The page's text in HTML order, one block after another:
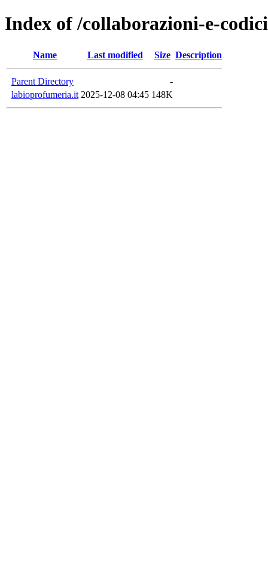
Index of /collaborazioni-e-
Name Last modified Size Description
Parent Directory
-
labioprofumeria.it 2025-12-08 04:45 148K